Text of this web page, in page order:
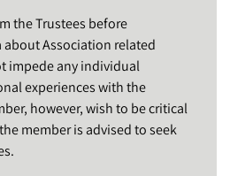
the Trustees before
Association related
impede any individual
experiences with the
however, wish to be critical
member is advised to seek